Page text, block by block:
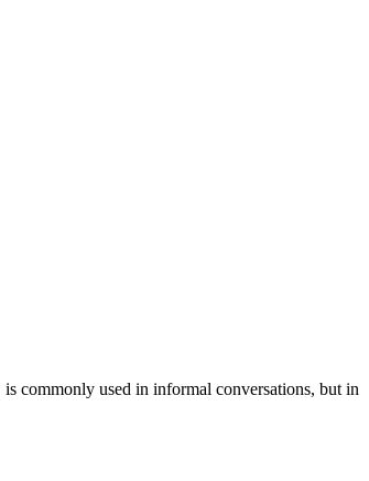
is commonly used in informal conversations, but in